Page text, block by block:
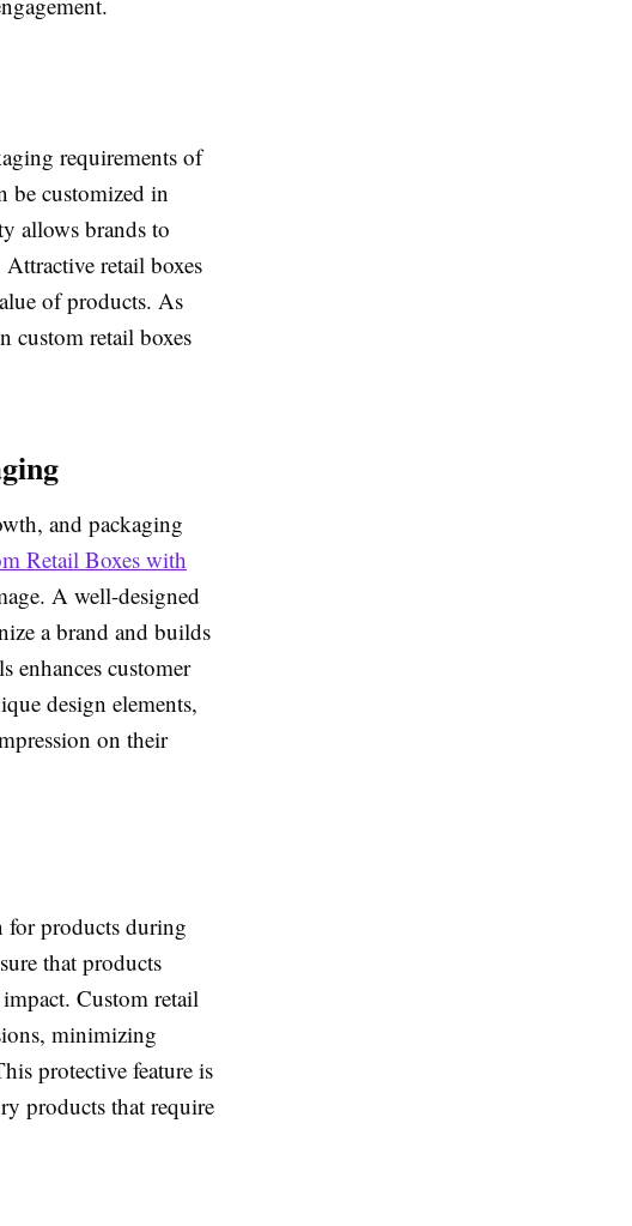
requirements of
be customized in
allows brands to
retail boxes
of products. As
custom retail boxes
and packaging
Retail Boxes with
A well-designed
a brand and builds
enhances customer
design elements,
on their
for products during
that products
Custom retail
minimizing
protective feature is
products that require